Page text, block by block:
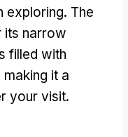
exploring. The
its narrow
filled with
making it a
your visit.